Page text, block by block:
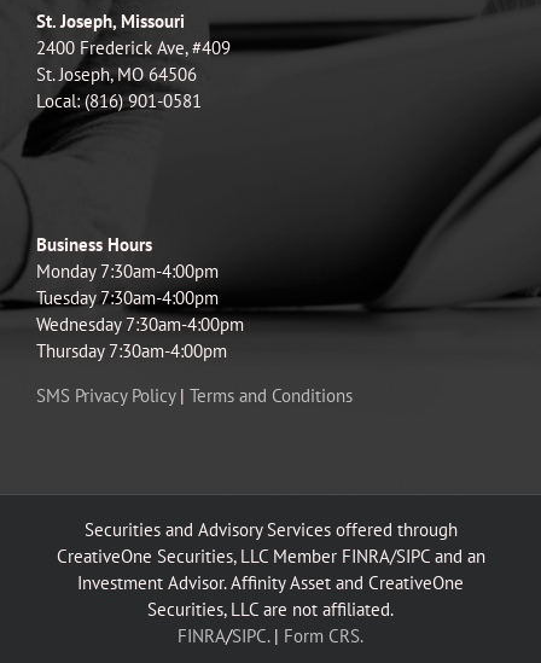
St. Joseph, Missouri
2400 Frederick Ave, #409
St. Joseph, MO 64506
Local: (816) 901-0581
Business Hours
Monday 7:30am-4:00pm
Tuesday 7:30am-4:00pm
Wednesday 7:30am-4:00pm
Thursday 7:30am-4:00pm
SMS Privacy Policy| Terms and Conditions
Securities and Advisory Services offered through
CreativeOne Securities, LLC Member FINRA/SIPC and an
Investment Advisor. Affinity Asset and CreativeOne
Securities, LLC are not affiliated.
FINRA/SIPC.| Form CRS.